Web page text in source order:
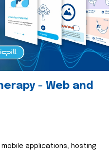
- Web and
applications, hosting